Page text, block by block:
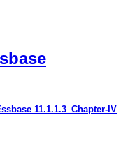
11.1.1.3_Chapter-IV